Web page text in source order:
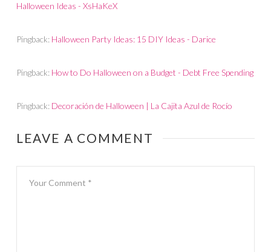
Halloween Ideas - XsHaKeX
Pingback: Halloween Party Ideas: 15 DIY Ideas - Darice
Pingback: How to Do Halloween on a Budget - Debt Free Spending
Pingback: Decoración de Halloween | La Cajita Azul de Rocío
LEAVE A COMMENT